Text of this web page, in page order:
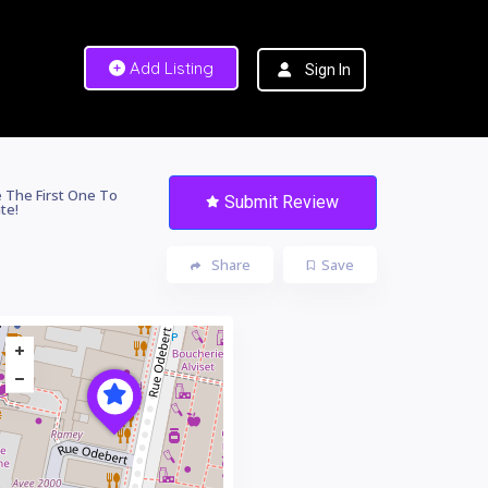
Add Listing Sign In
The First One To Submit Review
Save
Share